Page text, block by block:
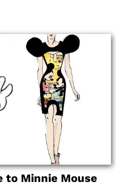
to Minnie Mouse